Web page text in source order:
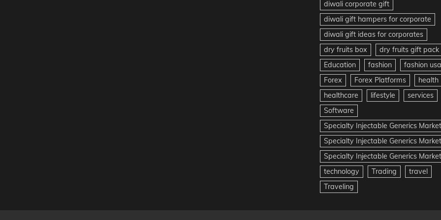
diwali corporate gift
diwali gift hampers for corporate
diwali gift ideas for corporates
dry fruits box
dry fruits gift pack
Education
fashion
fashion usa
Forex
Forex Platforms
health
healthcare
lifestyle
services
Software
Specialty Injectable Generics Market
Specialty Injectable Generics
Specialty Injectable Generics
technology
Trading
travel
Traveling